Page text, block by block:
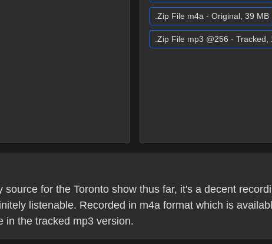
.Zip File m4a - Original, 39 MB
.Zip File mp3 @256 - Tracked,
for the Toronto show thus far, it's a decent
listenable. Recorded in m4a format which is
in the tracked mp3 version.